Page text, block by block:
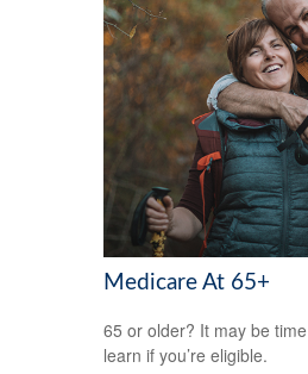
Medicare At 65+
65 or older? It may be
learn if you’re eligible.